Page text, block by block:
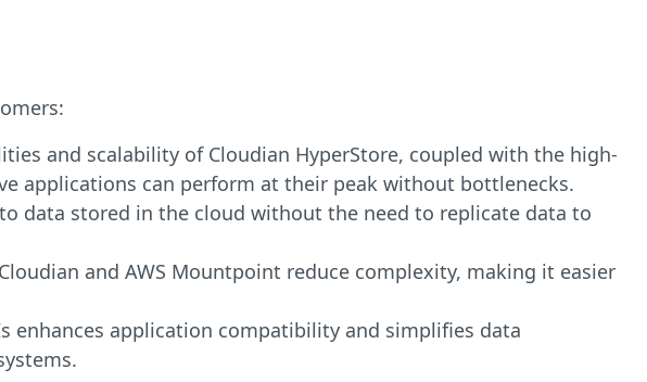
and scalability of Cloudian HyperStore, coupled with the high-
applications can perform at their peak without bottlenecks.
data stored in the cloud without the need to replicate data to
and AWS Mountpoint reduce complexity, making it easier
enhances application compatibility and simplifies data